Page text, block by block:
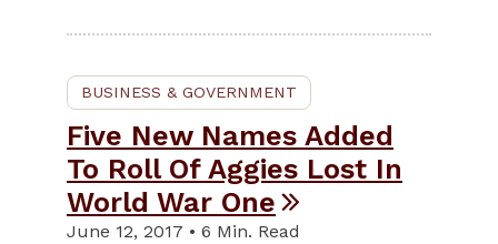
BUSINESS & GOVERNMENT
Five New Names Added
To Roll Of Aggies Lost In
World War One
June 12, 2017 • 6 Min. Read